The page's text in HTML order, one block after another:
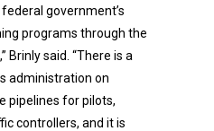
government’s
programs through the
Brinly said. “There is a
administration on
pipelines for pilots,
controllers, and it is